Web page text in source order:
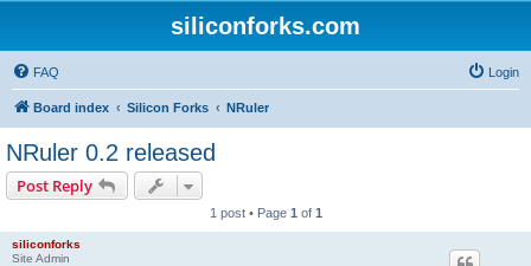
siliconforks.com
FAQ Login
Board index Silicon Forks NRuler
NRuler 0.2 released
Post Reply
1 post • Page 1 of 1
siliconforks
Site Admin